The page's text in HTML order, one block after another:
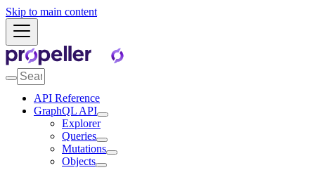
Skip to main content
API Reference
GraphQL API
Explorer
Queries
Mutations
Objects